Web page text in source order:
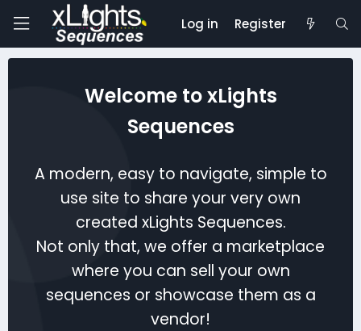
Log in Register
Welcome to xLights
Sequences
A modern, easy to navigate, simple to
use site to share your very own
created xLights Sequences.
Not only that, we offer a marketplace
where you can sell your own
sequences or showcase them as a
vendor!